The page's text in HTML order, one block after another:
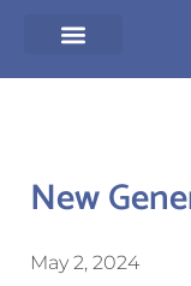
New
May 2, 2024